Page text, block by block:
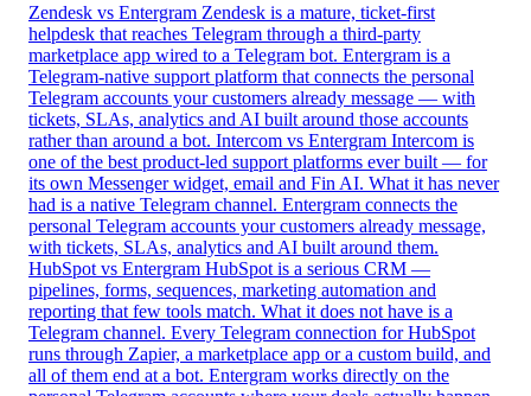
Zendesk vs Entergram Zendesk is a mature, ticket-first
helpdesk that reaches Telegram through a third-party
marketplace app wired to a Telegram bot. Entergram is a
Telegram-native support platform that connects the personal
Telegram accounts your customers already message — with
tickets, SLAs, analytics and AI built around those accounts
rather than around a bot. Intercom vs Entergram Intercom is
one of the best product-led support platforms ever built — for
its own Messenger widget, email and Fin AI. What it has never
had is a native Telegram channel. Entergram connects the
personal Telegram accounts your customers already message,
with tickets, SLAs, analytics and AI built around them.
HubSpot vs Entergram HubSpot is a serious CRM —
pipelines, forms, sequences, marketing automation and
reporting that few tools match. What it does not have is a
Telegram channel. Every Telegram connection for HubSpot
runs through Zapier, a marketplace app or a custom build, and
all of them end at a bot. Entergram works directly on the